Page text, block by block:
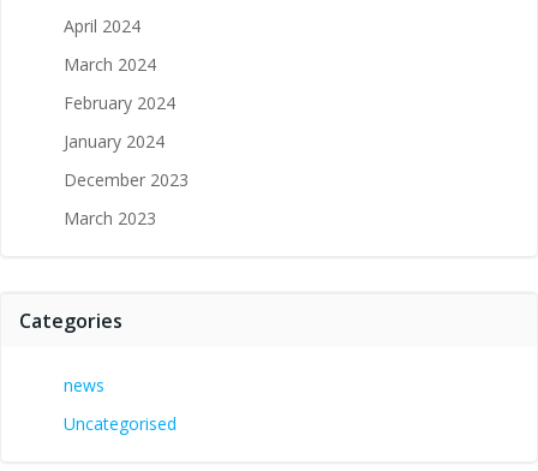
April 2024
March 2024
February 2024
January 2024
December 2023
March 2023
Categories
news
Uncategorised